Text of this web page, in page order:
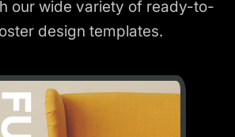
our wide variety of ready-to-
design templates.